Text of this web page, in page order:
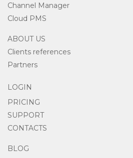
Channel Manager
Cloud PMS
ABOUT US
Clients references
Partners
LOGIN
PRICING
SUPPORT
CONTACTS
BLOG